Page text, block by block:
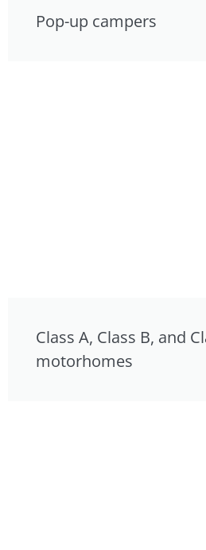
Pop-up campers
Class A, Class B, and
motorhomes